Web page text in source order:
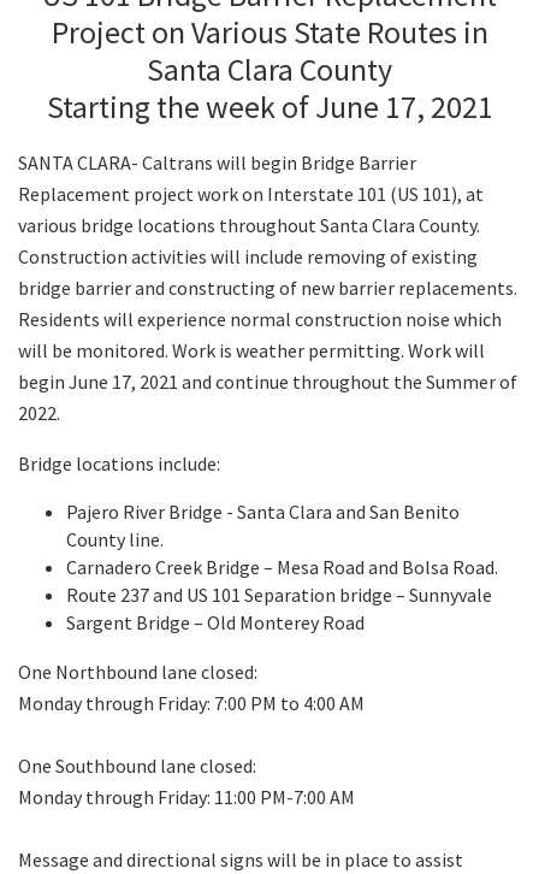
Project on Various State Routes in
Santa Clara County
Starting the week of June 17, 2021
SANTA CLARA- Caltrans will begin Bridge Barrier
Replacement project work on Interstate 101 (US 101), at
various bridge locations throughout Santa Clara County.
Construction activities will include removing of existing
bridge barrier and constructing of new barrier replacements.
Residents will experience normal construction noise which
will be monitored. Work is weather permitting. Work will
begin June 17, 2021 and continue throughout the Summer of
2022.
Bridge locations include:
Pajero River Bridge - Santa Clara and San Benito
County line.
Carnadero Creek Bridge – Mesa Road and Bolsa Road.
Route 237 and US 101 Separation bridge – Sunnyvale
Sargent Bridge – Old Monterey Road
One Northbound lane closed:
Monday through Friday: 7:00 PM to 4:00 AM
One Southbound lane closed:
Monday through Friday: 11:00 PM-7:00 AM
Message and directional signs will be in place to assist